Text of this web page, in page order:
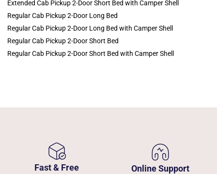
Extended Cab Pickup 2-Door Short Bed with Camper Shell
Regular Cab Pickup 2-Door Long Bed
Regular Cab Pickup 2-Door Long Bed with Camper Shell
Regular Cab Pickup 2-Door Short Bed
Regular Cab Pickup 2-Door Short Bed with Camper Shell
Fast & Free
Online Support